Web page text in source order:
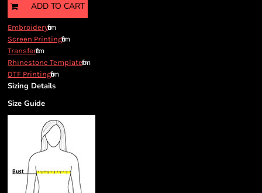
ADD TO CART
Embroideryfrom
Screen Printingfrom
Transferfrom
Rhinestone Templatefrom
DTF Printingfrom
Sizing Details
Size Guide